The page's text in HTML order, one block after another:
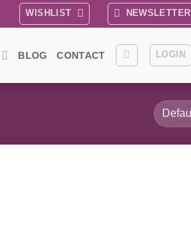
WISHLIST NEWSLETTER
BLOG CONTACT LOGIN